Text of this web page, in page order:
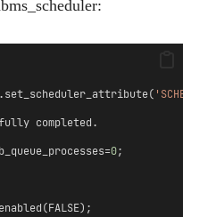
completed.
0;